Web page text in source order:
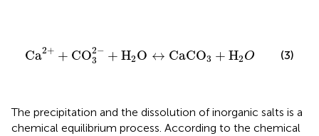
Ca2+ + CO2−
3
+ H2O ↔ CaCO3 + H2O
Ca2+ CO32 +H 2O CaCO H2 O
(3)
The precipitation and the dissolution of inorganic salts is a
chemical equilibrium process. According to the chemical